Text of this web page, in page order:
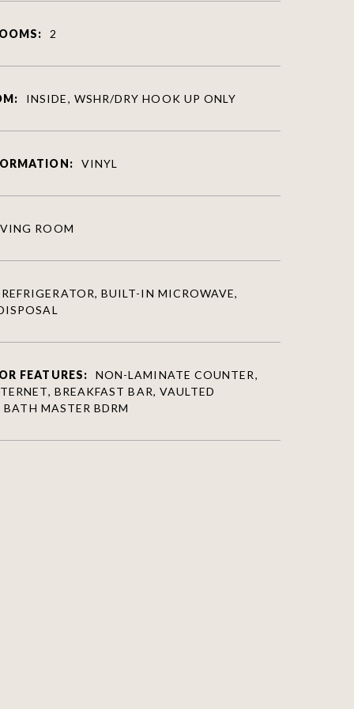
2
INSIDE, WSHR/DRY HOOK UP ONLY
VINYL
ROOM
REFRIGERATOR, BUILT-IN MICROWAVE,
FEATURES:
NON-LAMINATE COUNTER,
BREAKFAST BAR, VAULTED
MASTER BDRM